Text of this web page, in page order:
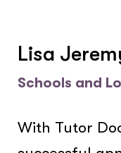
Lisa
Schools and
With Tutor